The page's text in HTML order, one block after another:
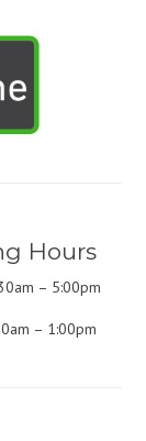
Hours
– 5:00pm
– 1:00pm